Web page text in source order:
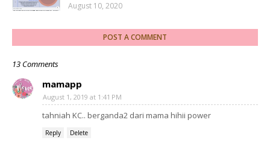
August 10, 2020
POST A COMMENT
13 Comments
mamapp
August 1, 2019 at 1:41 PM
tahniah KC.. berganda2 dari mama hihii power
Reply Delete